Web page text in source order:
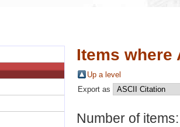
Items where
Up a level
Export as
Number of